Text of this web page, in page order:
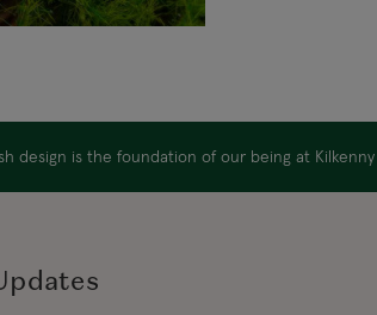
design is the foundation of our being at